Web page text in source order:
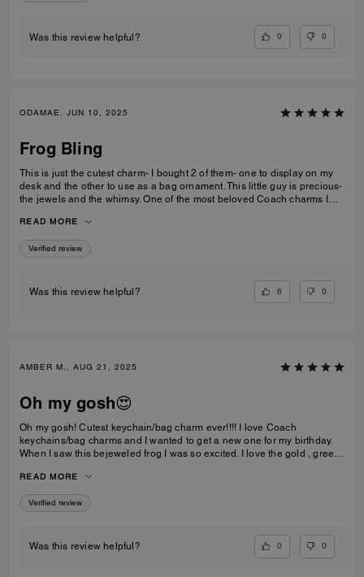
Was this review helpful? 0 0
ODAMAE, JUN 10, 2025
Frog Bling
This is just the cutest charm- I bought 2 of them- one to display on my
desk and the other to use as a bag ornament. This little guy is precious-
the jewels and the whimsy. One of the most beloved Coach charms I
READ MORE
Verified review
Was this review helpful? 6 0
AMBER M., AUG 21, 2025
Oh my gosh😍
Oh my gosh! Cutest keychain/bag charm ever!!!! I love Coach
keychains/bag charms and I wanted to get a new one for my birthday.
When I saw this bejeweled frog I was so excited. I love the gold , green
very happy with my purchase.
READ MORE
Verified review
Was this review helpful? 0 0